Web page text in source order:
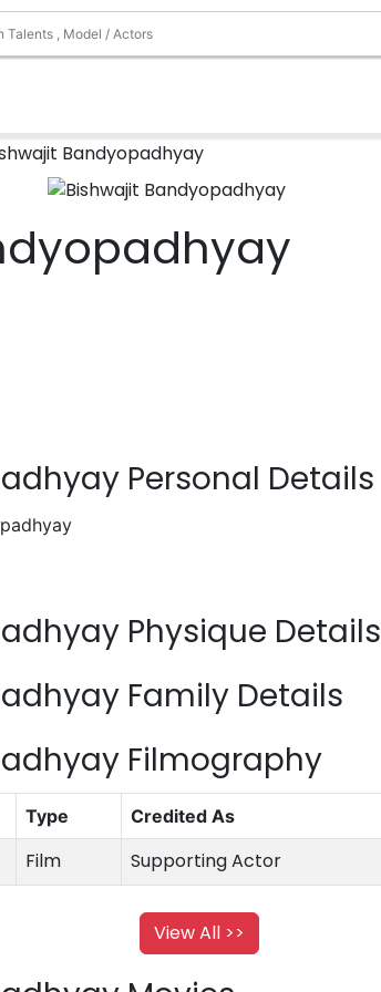
Bandyopadhyay
Personal Details
Physique Details
Family Details
Filmography
Type Credited As
Film Supporting Actor
View All >>